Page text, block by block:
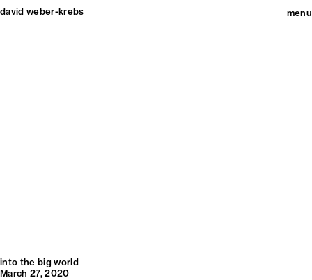
david weber-krebs menu
into the big world
March 27, 2020